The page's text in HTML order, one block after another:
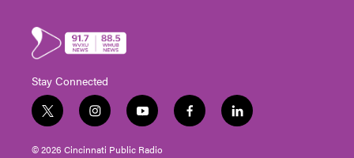
Stay Connected
t
w
i
i
n
s
y
o
u
f
a
l
i
© 2026 Cincinnati Public Radio